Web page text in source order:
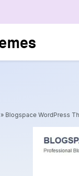
» Blogspace WordPress